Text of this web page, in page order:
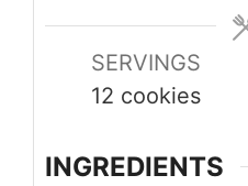
SERVINGS
12 cookies
INGREDIENTS